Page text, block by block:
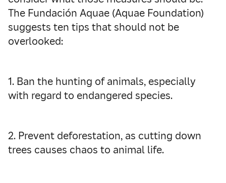
The Fundación Aquae (Aquae Foundation)
suggests ten tips that should not be
overlooked:
1. Ban the hunting of animals, especially
with regard to endangered species.
2. Prevent deforestation, as cutting down
trees causes chaos to animal life.